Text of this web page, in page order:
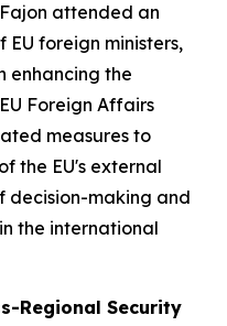
attended an
foreign ministers,
enhancing the
Foreign Affairs
measures to
the EU's external
decision-making and
the international
Regional Security